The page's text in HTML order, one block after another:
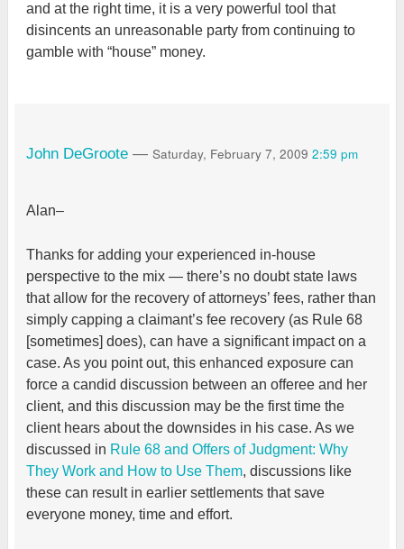
and at the right time, it is a very powerful tool that
disincents an unreasonable party from continuing to
gamble with “house” money.
John DeGroote — Saturday, February 7, 2009 2:59 pm
Alan–
Thanks for adding your experienced in-house
perspective to the mix — there’s no doubt state laws
that allow for the recovery of attorneys’ fees, rather than
simply capping a claimant’s fee recovery (as Rule 68
[sometimes] does), can have a significant impact on a
case. As you point out, this enhanced exposure can
force a candid discussion between an offeree and her
client, and this discussion may be the first time the
client hears about the downsides in his case. As we
discussed in Rule 68 and Offers of Judgment: Why
They Work and How to Use Them, discussions like
these can result in earlier settlements that save
everyone money, time and effort.